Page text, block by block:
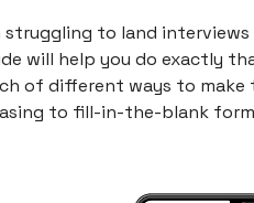
struggling to land
will help you do exactly
of different ways to
to fill-in-the-blank